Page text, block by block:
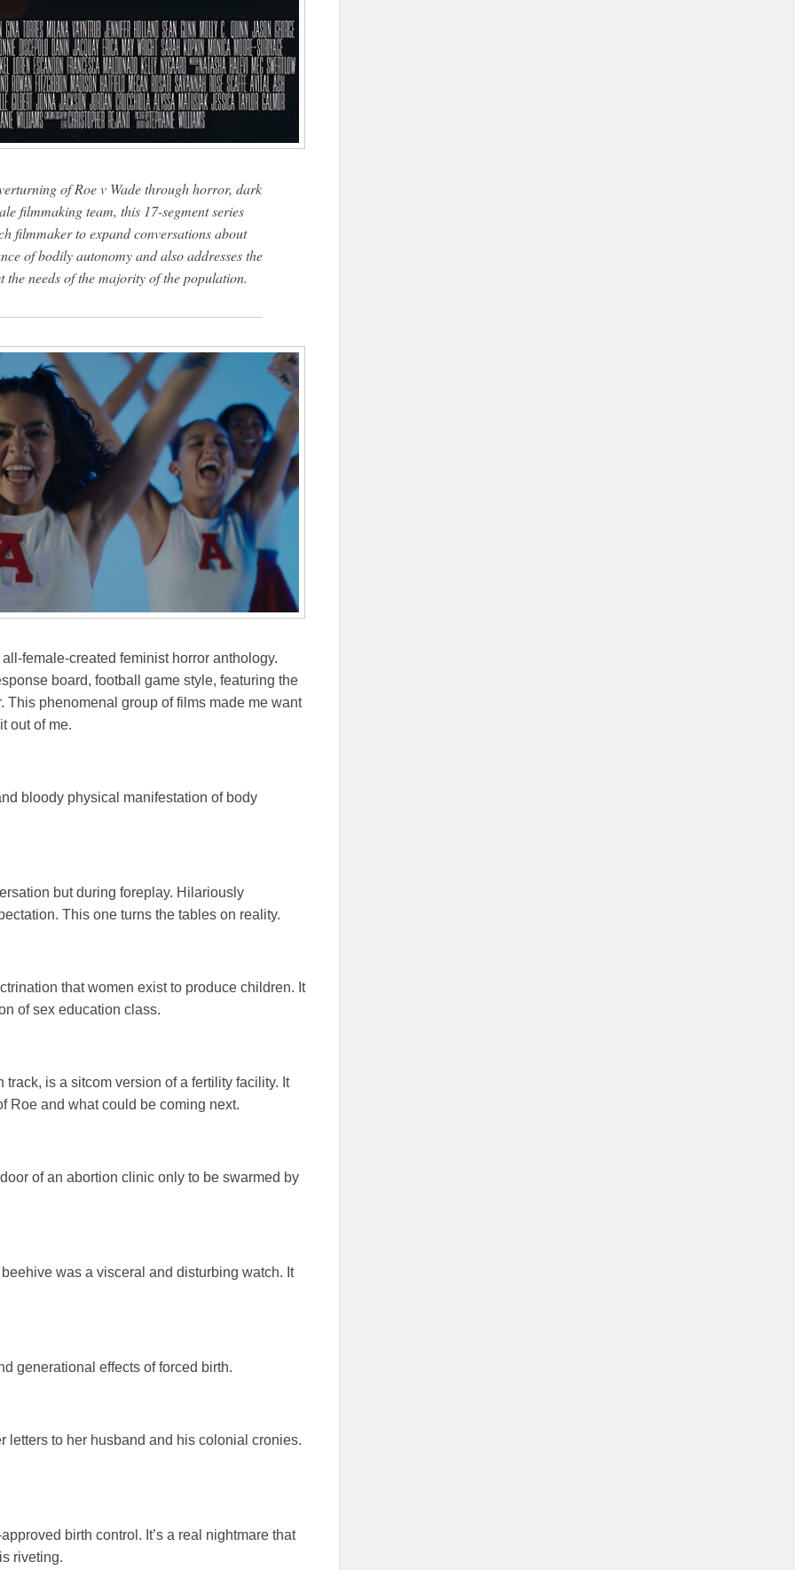
of Roe v Wade through horror, dark
filmmaking team, this 17-segment series
filmmaker to expand conversations about
of bodily autonomy and also addresses the
the needs of the majority of the population.
female-created feminist horror anthology.
board, football game style, featuring the
This phenomenal group of films made me want
out of me.
bloody physical manifestation of body
but during foreplay. Hilariously
This one turns the tables on reality.
that women exist to produce children. It
of sex education class.
is a sitcom version of a fertility facility. It
Roe and what could be coming next.
of an abortion clinic only to be swarmed by
was a visceral and disturbing watch. It
generational effects of forced birth.
letters to her husband and his colonial cronies.
birth control. It’s a real nightmare that
riveting.